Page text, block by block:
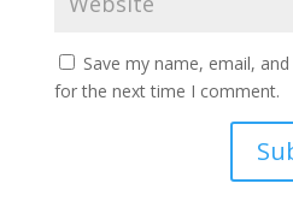
Save my name, email,
for the next time I comment.